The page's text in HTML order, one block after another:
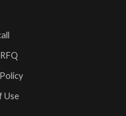
Use